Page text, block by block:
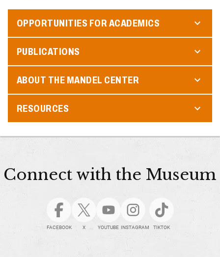
OPPORTUNITIES FOR ACADEMICS
PUBLICATIONS
ABOUT THE MANDEL CENTER
RESOURCES
Connect with the Museum
FACEBOOK X YOUTUBE INSTAGRAM TIKTOK